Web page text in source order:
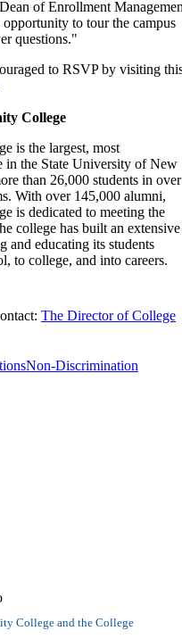
of Enrollment
to tour the campus
questions."
to RSVP by visiting
College
is the largest, most
in the State University of New
than 26,000 students in over
With over 145,000 alumni,
is dedicated to meeting the
college has built an extensive
and educating its students
to college, and into careers.
The Director of College
Non-Discrimination
Radio!
College and the College